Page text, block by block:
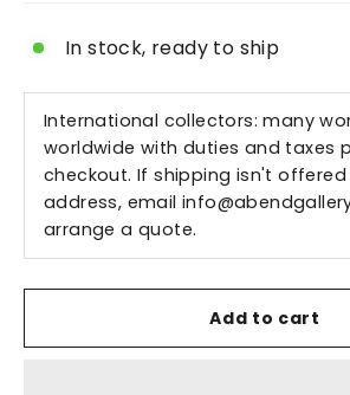
In stock, ready to ship
International collectors: many
worldwide with duties and taxes
checkout. If shipping isn't
address, email
arrange a quote.
Add to cart